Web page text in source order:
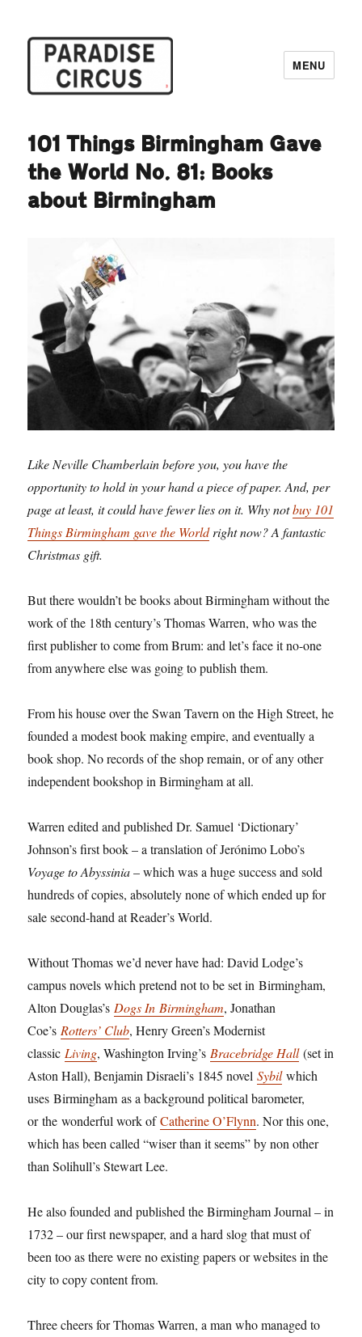
MENU
101 Things Birmingham Gave
the World No. 81: Books
about Birmingham
Like Neville Chamberlain before you, you have the
opportunity to hold in your hand a piece of paper. And, per
page at least, it could have fewer lies on it. Why notbuy 101
Things Birmingham gave the Worldright now? A fantastic
Christmas gift.
But there wouldn’t be books about Birmingham without the
work of the 18th century’s Thomas Warren, who was the
first publisher to come from Brum: and let’s face it no-one
from anywhere else was going to publish them.
From his house over the Swan Tavern on the High Street, he
founded a modest book making empire, and eventually a
book shop. No records of the shop remain, or of any other
independent bookshop in Birmingham at all.
Warren edited and published Dr. Samuel ‘Dictionary’
Johnson’s first book – a translation of Jerónimo Lobo’s
Voyage to Abyssinia– which was a huge success and sold
hundreds of copies, absolutely none of which ended up for
sale second-hand at Reader’s World.
Without Thomas we’d never have had: David Lodge’s
campus novels which pretend not to be set inBirmingham,
Alton Douglas’s Dogs In Birmingham, Jonathan
Coe’s Rotters’ Club, Henry Green’s Modernist
classic Living, Washington Irving’s Bracebridge Hall(set in
Aston Hall), Benjamin Disraeli’s 1845 novelSybilwhich
usesBirmingham as a background political barometer,
orthe wonderful work ofCatherine O’Flynn. Nor this one,
which has been called “wiser than it seems” by non other
than Solihull’s Stewart Lee.
He also founded and published the Birmingham Journal – in
1732 – our first newspaper, and a hard slog that must of
been too as there were no existing papers or websites in the
city to copy content from.
Three cheers for Thomas Warren, a man who managed to